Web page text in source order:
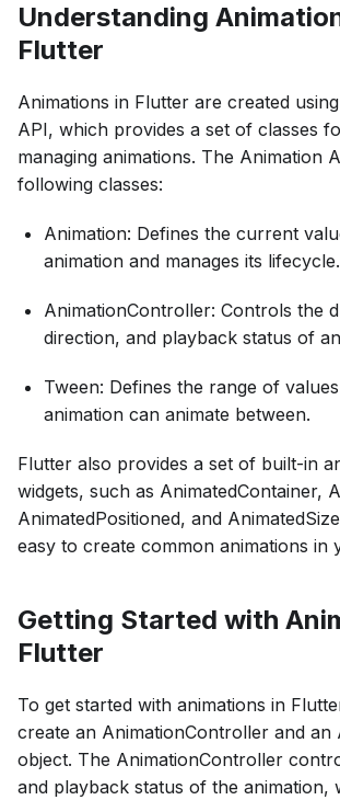
Understanding
Flutter
Animations in Flutter are created
API, which provides a set of classes
managing animations. The Animation
following classes:
Animation: Defines the current
animation and manages its lifecycle.
AnimationController: Controls the
direction, and playback status of
Tween: Defines the range of
animation can animate between.
Flutter also provides a set of built-in
widgets, such as AnimatedContainer,
AnimatedPositioned, and
easy to create common animations in
Getting Started with
Flutter
To get started with animations in
create an AnimationController and an
object. The AnimationController
and playback status of the animation,